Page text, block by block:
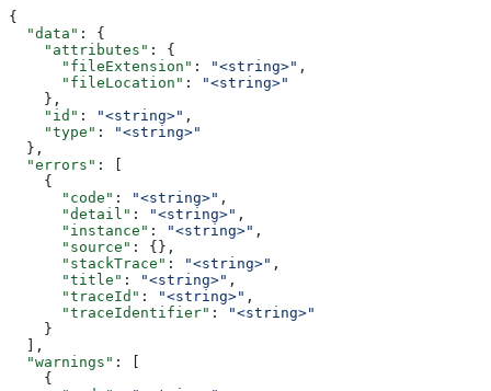
{
  "data"
: {
    "attributes"
: {
      "fileExtension"
: "<string>" ,
      "fileLocation"
:
"<string>"
    },
    "id"
: "<string>" ,
    "type"
:
"<string>"
  },
  "errors"
: [
    {
      "code"
: "<string>" ,
      "detail"
: "<string>" ,
      "instance"
: "<string>" ,
      "source"
: {},
      "stackTrace"
: "<string>" ,
      "title"
: "<string>" ,
      "traceId"
: "<string>" ,
      "traceIdentifier"
:
"<string>"
    }
  ],
  "warnings"
: [
    {